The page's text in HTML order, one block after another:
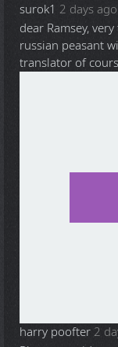
surok1 2 days ago
dear Ramsey,
russian peasant
translator of
harry poofter 2